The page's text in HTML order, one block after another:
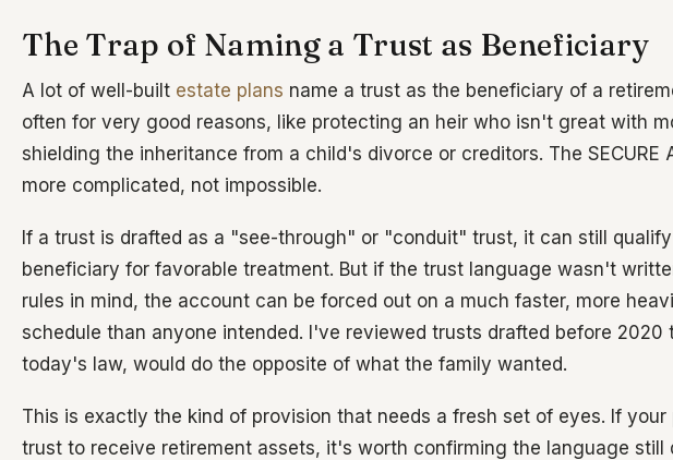
The Trap of Naming a Trust as Beneficiary
A lot of well-built estate plans name a trust as the beneficiary of a
often for very good reasons, like protecting an heir who isn't great with
shielding the inheritance from a child's divorce or creditors. The SECURE
more complicated, not impossible.
If a trust is drafted as a "see-through" or "conduit" trust, it can still
beneficiary for favorable treatment. But if the trust language wasn't
rules in mind, the account can be forced out on a much faster, more
schedule than anyone intended. I've reviewed trusts drafted before 2020
today's law, would do the opposite of what the family wanted.
This is exactly the kind of provision that needs a fresh set of eyes. If your
trust to receive retirement assets, it's worth confirming the language still